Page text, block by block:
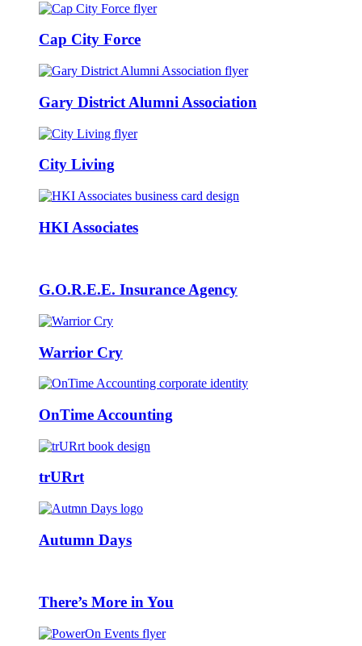
Cap City Force
Gary District Alumni Association
City Living
HKI Associates
G.O.R.E.E. Insurance Agency
Warrior Cry
OnTime Accounting
trURrt
Autumn Days
There’s More in You